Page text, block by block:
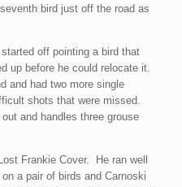
bird just off the road as
off pointing a bird that
up before he could relocate it.
and had two more single
shots that were missed.
and handles three grouse
Frankie Cover. He ran well
a pair of birds and Carnoski